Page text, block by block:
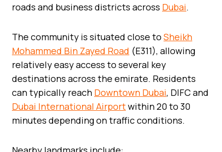
roads and business districts across Dubai.
The community is situated close to Sheikh
Mohammed Bin Zayed Road (E311), allowing
relatively easy access to several key
destinations across the emirate. Residents
can typically reach Downtown Dubai, DIFC and
Dubai International Airportwithin 20 to 30
minutes depending on traffic conditions.